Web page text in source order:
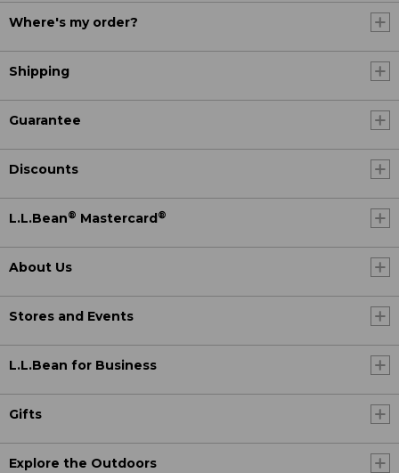
Where's my order?
Shipping
Guarantee
Discounts
L.L.Bean® Mastercard®
About Us
Stores and Events
L.L.Bean for Business
Gifts
Explore the Outdoors